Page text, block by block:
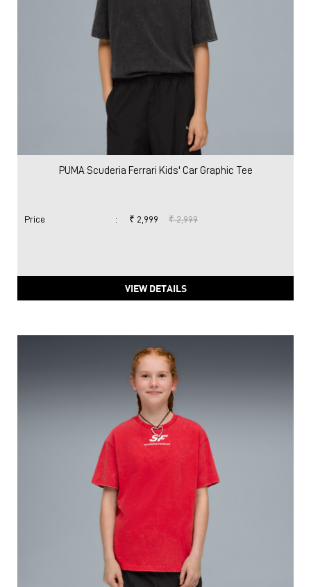
PUMA Scuderia Ferrari Kids' Car Graphic Tee
Price : ₹ 2,999 ₹ 2,999
VIEW DETAILS